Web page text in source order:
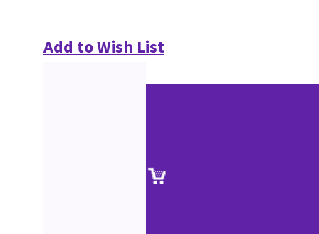
Add to Wish List